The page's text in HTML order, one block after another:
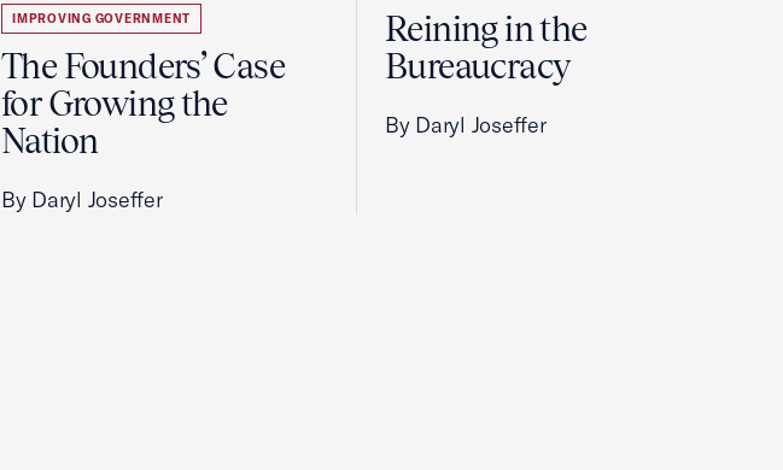
IMPROVING GOVERNMENT
The Founders’ Case
for Growing the
Nation
By Daryl Joseffer
Reining in the
Bureaucracy
By Daryl Joseffer